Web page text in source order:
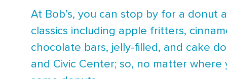
At Bob’s, you can stop by for a
classics including apple fritters,
chocolate bars, jelly-filled, and cake
and Civic Center; so, no matter